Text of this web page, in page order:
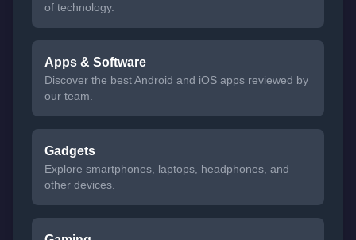
of technology.
Apps & Software
Discover the best Android and iOS apps reviewed by
our team.
Gadgets
Explore smartphones, laptops, headphones, and
other devices.